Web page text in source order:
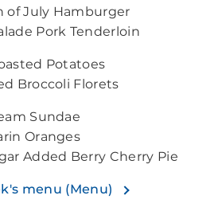
of July Hamburger
Pork Tenderloin
Potatoes
Broccoli Florets
Sundae
Oranges
Added Berry Cherry Pie
menu (Menu)